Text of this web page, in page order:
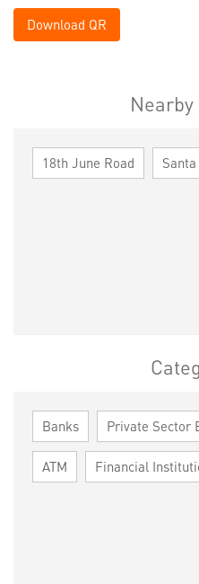
Download QR
18th June Road
Banks Private Sector
ATM Financial